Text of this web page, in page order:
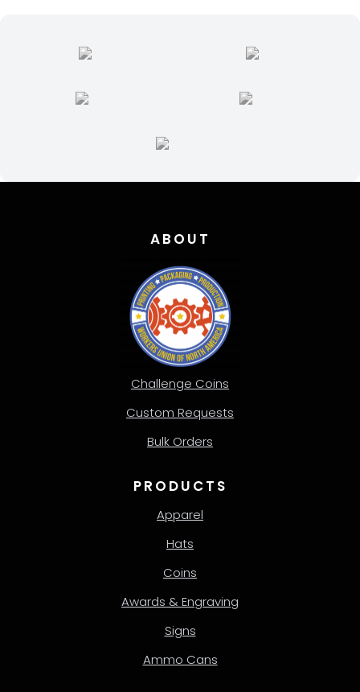
ABOUT
Challenge Coins
Custom Requests
Bulk Orders
PRODUCTS
Apparel
Hats
Coins
Awards & Engraving
Signs
Ammo Cans